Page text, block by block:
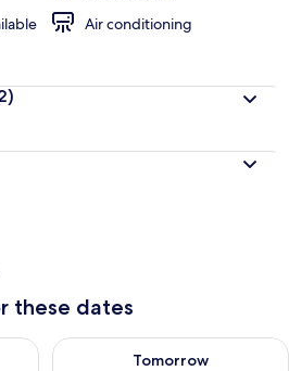
Air conditioning
these dates
Aug 7 - Aug 8
Tomorrow
Check availability for